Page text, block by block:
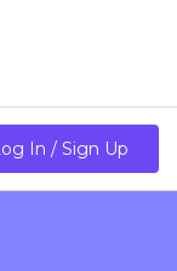
In / Sign Up